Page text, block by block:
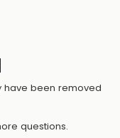
have been removed
questions.